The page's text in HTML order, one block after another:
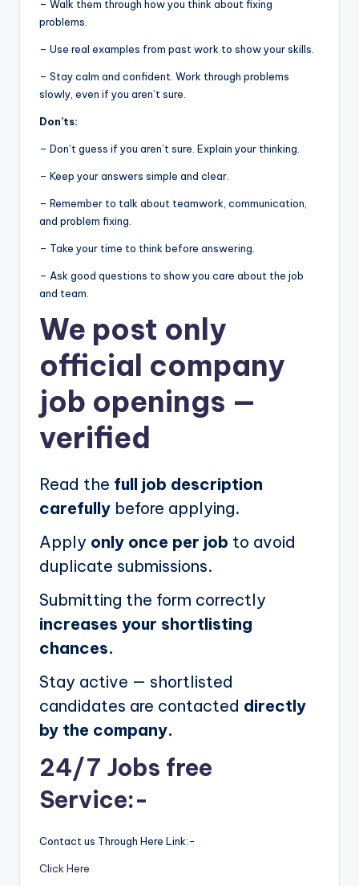
– Walk them through how you think about fixing
problems.
– Use real examples from past work to show your skills.
– Stay calm and confident. Work through problems
slowly, even if you aren’t sure.
Don’ts:
– Don’t guess if you aren’t sure. Explain your thinking.
– Keep your answers simple and clear.
– Remember to talk about teamwork, communication,
and problem fixing.
– Take your time to think before answering.
– Ask good questions to show you care about the job
and team.
We post only
official company
job openings —
verified
Read the full job description
carefully before applying.
Apply only once per job to avoid
duplicate submissions.
Submitting the form correctly
increases your shortlisting
chances.
Stay active — shortlisted
candidates are contacted directly
by the company.
24/7 Jobs free
Service:-
Contact us Through Here Link:-
Click Here